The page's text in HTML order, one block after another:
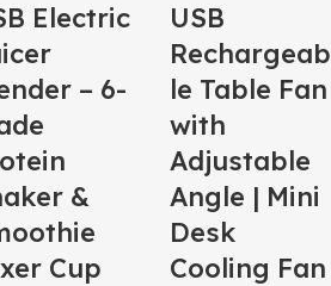
Electric
– 6-
&
Cup
USB
Rechargeab
le Table Fan
with
Adjustable
Angle | Mini
Desk
Cooling Fan